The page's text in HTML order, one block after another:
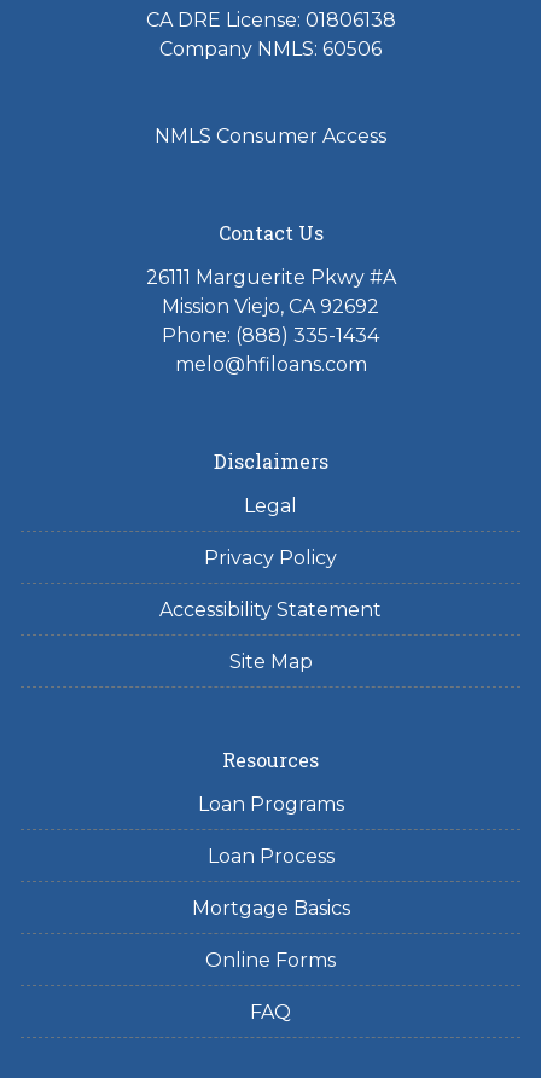
CA DRE License: 01806138
Company NMLS: 60506
NMLS Consumer Access
Contact Us
26111 Marguerite Pkwy #A
Mission Viejo, CA 92692
Phone: (888) 335-1434
melo@hfiloans.com
Disclaimers
Legal
Privacy Policy
Accessibility Statement
Site Map
Resources
Loan Programs
Loan Process
Mortgage Basics
Online Forms
FAQ